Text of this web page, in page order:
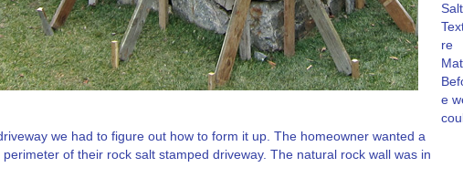
Salt
re
Mat.
e
we had to figure out how to form it up. The homeowner wanted a
of their rock salt stamped driveway. The natural rock wall was in